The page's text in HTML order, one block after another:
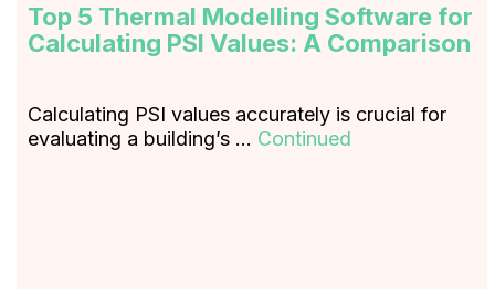
Top 5 Thermal Modelling Software for
Calculating PSI Values: A Comparison
Calculating PSI values accurately is crucial for
evaluating a building’s … Continued